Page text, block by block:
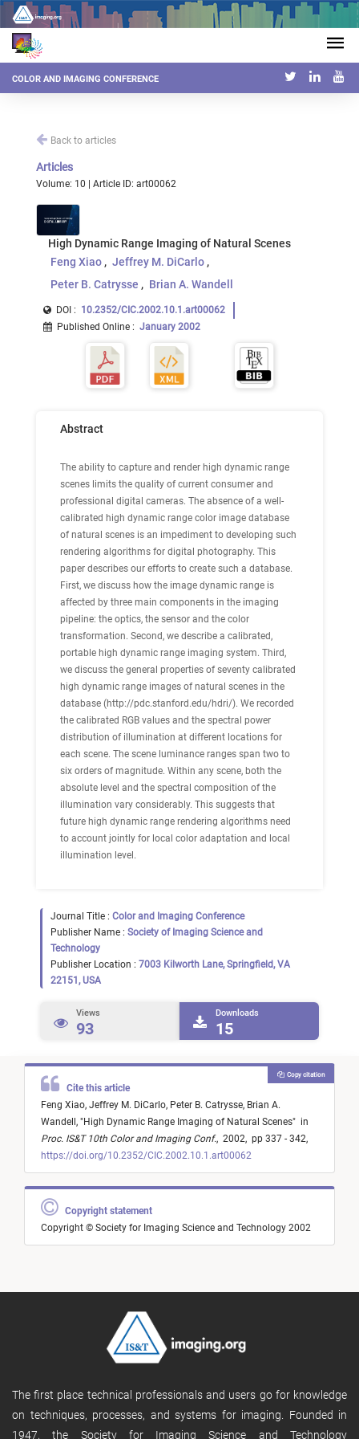
COLOR AND IMAGING CONFERENCE
Back to articles
Articles
Volume: 10 | Article ID: art00062
High Dynamic Range Imaging of Natural Scenes
Feng Xiao
Jeffrey M. DiCarlo
Peter B. Catrysse
Brian A. Wandell
DOI : 10.2352/CIC.2002.10.1.art00062
Published Online : January 2002
Abstract
The ability to capture and render high dynamic range
scenes limits the quality of current consumer and
professional digital cameras. The absence of a well-
calibrated high dynamic range color image database
of natural scenes is an impediment to developing such
rendering algorithms for digital photography. This
paper describes our efforts to create such a database.
First, we discuss how the image dynamic range is
affected by three main components in the imaging
pipeline: the optics, the sensor and the color
transformation. Second, we describe a calibrated,
portable high dynamic range imaging system. Third,
we discuss the general properties of seventy calibrated
high dynamic range images of natural scenes in the
database (http://pdc.stanford.edu/hdri/). We recorded
the calibrated RGB values and the spectral power
distribution of illumination at different locations for
each scene. The scene luminance ranges span two to
six orders of magnitude. Within any scene, both the
absolute level and the spectral composition of the
illumination vary considerably. This suggests that
future high dynamic range rendering algorithms need
to account jointly for local color adaptation and local
illumination level.
Journal Title : Color and Imaging Conference
Publisher Name : Society of Imaging Science and
Technology
Publisher Location : 7003 Kilworth Lane, Springfield, VA
22151, USA
Views
93
Downloads
15
Cite this article
Feng Xiao, Jeffrey M. DiCarlo, Peter B. Catrysse, Brian A.
Wandell, "High Dynamic Range Imaging of Natural Scenes" in
Proc. IS&T 10th Color and Imaging Conf., 2002, pp 337 - 342,
https://doi.org/10.2352/CIC.2002.10.1.art00062
Copy citation
Copyright statement
Copyright © Society for Imaging Science and Technology 2002
The first place technical professionals and users go for knowledge
on techniques, processes, and systems for imaging. Founded in
1947, the Society for Imaging Science and Technology